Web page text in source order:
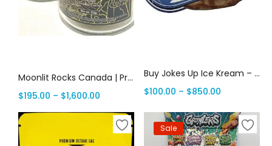
Moonlit Rocks Canada | Premium Cannabis Caviar | Canada Delivery
$195.00 – $1,600.00
Buy Jokes Up Ice Kream – BRKFST 7G Weed | Canada Delivery
$100.00 – $850.00
Sale